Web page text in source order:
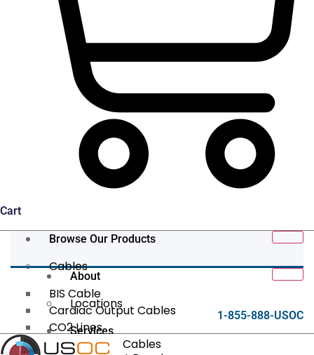
Cart
Browse Our Products
Cables
BIS Cable
Cardiac Output Cables
CO2 Lines
Data/Tether Cables
About
Locations
Services
1-855-888-USOC